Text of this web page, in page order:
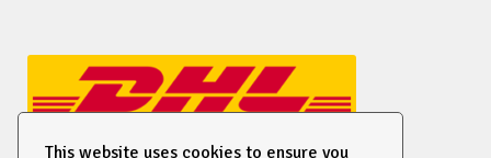
This website uses cookies to ensure you